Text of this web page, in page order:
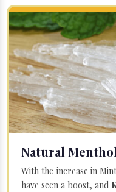
Natural
With the increase in
have seen a boost, and